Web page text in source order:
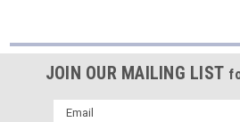
our
and
extensive
variety
JOIN OUR MAILING LIST
Email